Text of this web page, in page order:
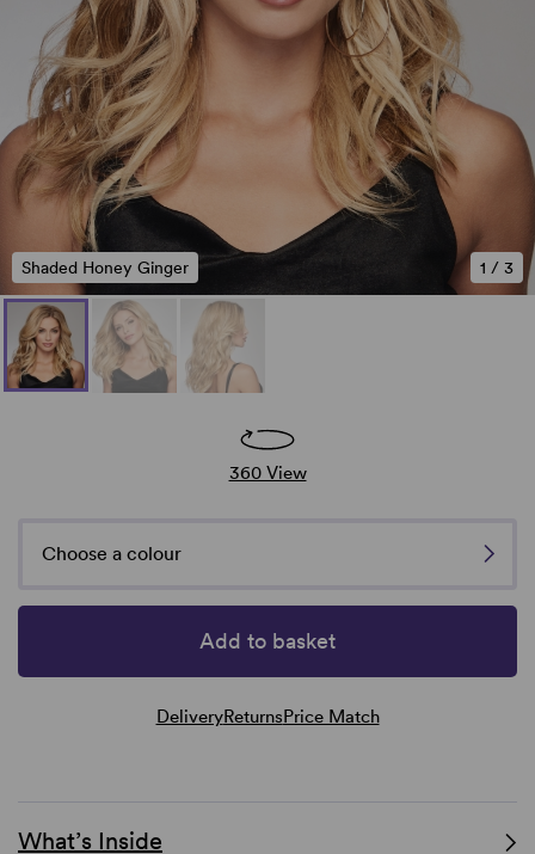
1 / 3
Shaded Honey Ginger
360 View
Choose a colour
Add to basket
DeliveryReturnsPrice Match
What’s Inside